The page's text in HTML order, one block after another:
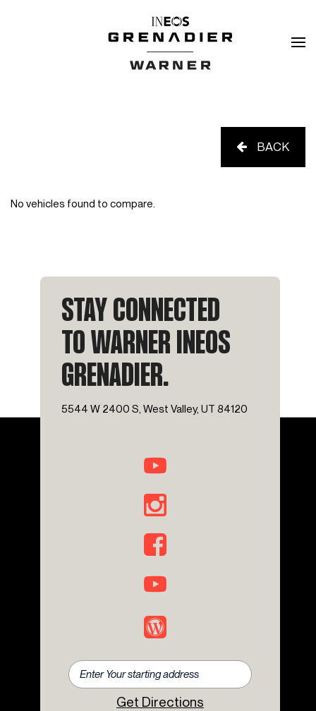
BACK
No vehicles found to compare.
STAY CONNECTED
TO WARNER INEOS
GRENADIER.
5544 W 2400 S, West Valley, UT 84120
Get Directions